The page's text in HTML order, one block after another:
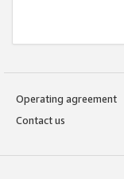
Operating agreement
Contact us